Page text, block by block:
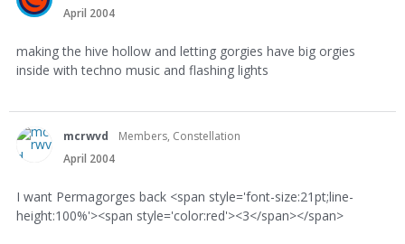
April 2004
making the hive hollow and letting gorgies have big orgies
inside with techno music and flashing lights
mcrwvd
Members, Constellation
April 2004
I want Permagorges back <span style='font-size:21pt;line-
height:100%'><span style='color:red'><3</span></span>